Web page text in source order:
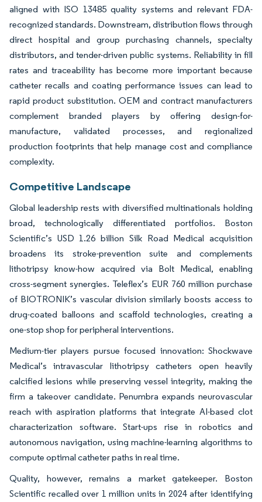
aligned with ISO 13485 quality systems and relevant FDA-
recognized standards. Downstream, distribution flows through
direct hospital and group purchasing channels, specialty
distributors, and tender-driven public systems. Reliability in fill
rates and traceability has become more important because
catheter recalls and coating performance issues can lead to
rapid product substitution. OEM and contract manufacturers
complement branded players by offering design-for-
manufacture, validated processes, and regionalized
production footprints that help manage cost and compliance
complexity.
Competitive Landscape
Global leadership rests with diversified multinationals holding
broad, technologically differentiated portfolios. Boston
Scientific’s USD 1.26 billion Silk Road Medical acquisition
broadens its stroke-prevention suite and complements
lithotripsy know-how acquired via Bolt Medical, enabling
cross-segment synergies. Teleflex’s EUR 760 million purchase
of BIOTRONIK’s vascular division similarly boosts access to
drug-coated balloons and scaffold technologies, creating a
one-stop shop for peripheral interventions.
Medium-tier players pursue focused innovation: Shockwave
Medical’s intravascular lithotripsy catheters open heavily
calcified lesions while preserving vessel integrity, making the
firm a takeover candidate. Penumbra expands neurovascular
reach with aspiration platforms that integrate AI-based clot
characterization software. Start-ups rise in robotics and
autonomous navigation, using machine-learning algorithms to
compute optimal catheter paths in real time.
Quality, however, remains a market gatekeeper. Boston
Scientific recalled over 1 million units in 2024 after identifying